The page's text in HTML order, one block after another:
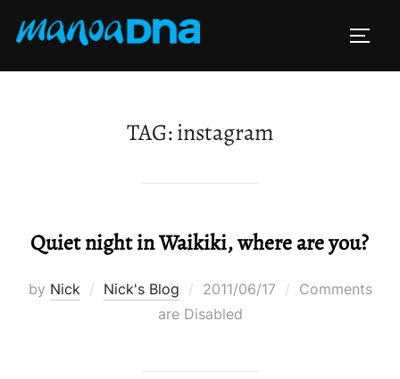
TAG:instagram
Quiet night in Waikiki, where are you?
by Nick Nick's Blog
Posted
on
2011/06/17
Comments
are Disabled